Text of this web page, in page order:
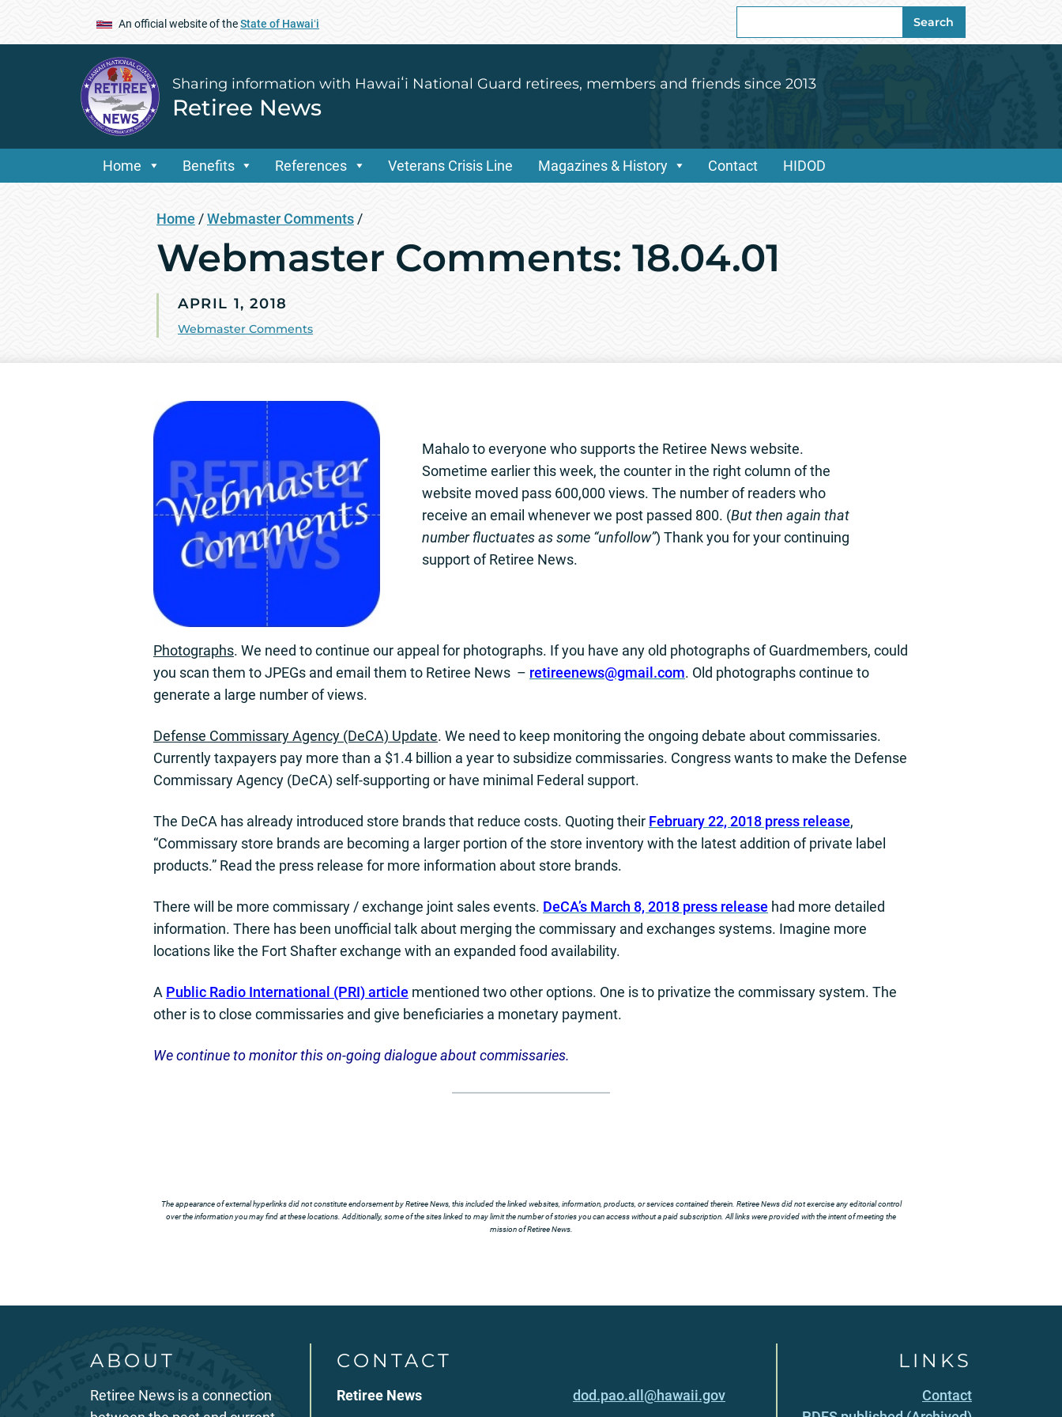
An official website of theState of Hawaiʻi
for:
Search
Sharing information with Hawaiʻi National Guard retirees, members and friends since 2013
Retiree News
Home Benefits References Veterans Crisis Line Magazines & History Contact HIDOD
Home /Webmaster Comments /
Webmaster Comments: 18.04.01
APRIL 1, 2018
Webmaster Comments
Mahalo to everyone who supports the Retiree News website.
Sometime earlier this week, the counter in the right column of the
website moved pass 600,000 views. The number of readers who
receive an email whenever we post passed 800. (But then again that
number fluctuates as some “unfollow”) Thank you for your continuing
support of Retiree News.
Photographs. We need to continue our appeal for photographs. If you have any old photographs of Guardmembers, could
you scan them to JPEGs and email them to Retiree News – retireenews@gmail.com. Old photographs continue to
generate a large number of views.
Defense Commissary Agency (DeCA) Update. We need to keep monitoring the ongoing debate about commissaries.
Currently taxpayers pay more than a $1.4 billion a year to subsidize commissaries. Congress wants to make the Defense
Commissary Agency (DeCA) self-supporting or have minimal Federal support.
The DeCA has already introduced store brands that reduce costs. Quoting their February 22, 2018 press release,
“Commissary store brands are becoming a larger portion of the store inventory with the latest addition of private label
products.” Read the press release for more information about store brands.
There will be more commissary / exchange joint sales events. DeCA’s March 8, 2018 press release had more detailed
information. There has been unofficial talk about merging the commissary and exchanges systems. Imagine more
locations like the Fort Shafter exchange with an expanded food availability.
A Public Radio International (PRI) article mentioned two other options. One is to privatize the commissary system. The
other is to close commissaries and give beneficiaries a monetary payment.
We continue to monitor this on-going dialogue about commissaries.
The appearance of external hyperlinks did not constitute endorsement by Retiree News, this included the linked websites, information, products, or services contained therein. Retiree News did not exercise any editorial control
over the information you may find at these locations. Additionally, some of the sites linked to may limit the number of stories you can access without a paid subscription. All links were provided with the intent of meeting the
mission of Retiree News.
ABOUT
Retiree News is a connection
CONTACT
Retiree News dod.pao.all@hawaii.gov
LINKS
Contact